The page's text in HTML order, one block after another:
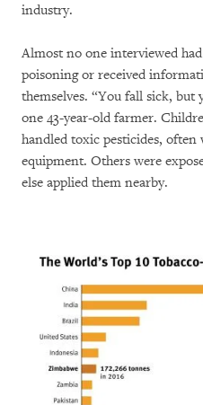
industry.
Almost no one interviewed
poisoning or received
themselves. “You fall sick, but
one 43-year-old farmer.
handled toxic pesticides,
equipment. Others were
else applied them nearby.